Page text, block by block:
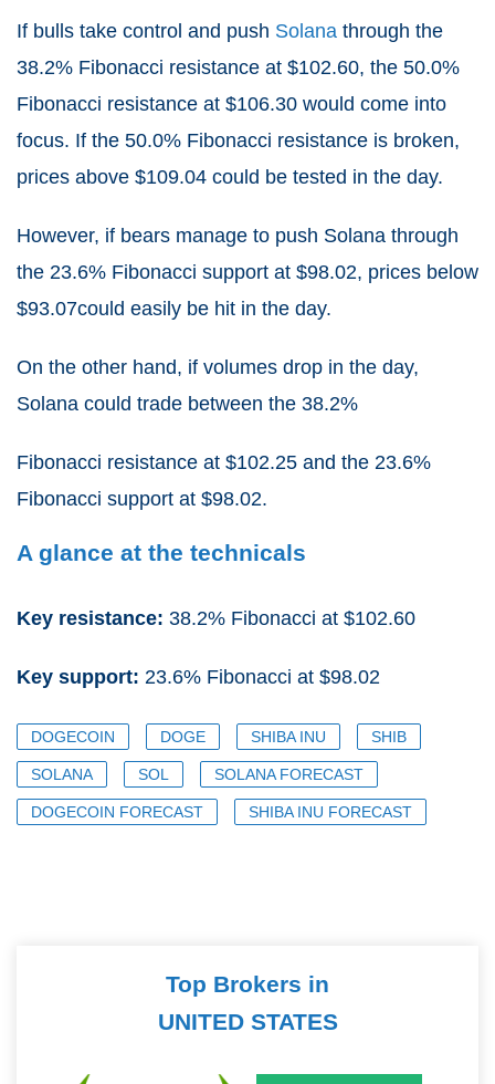
If bulls take control and push Solana through the
38.2% Fibonacci resistance at $102.60, the 50.0%
Fibonacci resistance at $106.30 would come into
focus. If the 50.0% Fibonacci resistance is broken,
prices above $109.04 could be tested in the day.
However, if bears manage to push Solana through
the 23.6% Fibonacci support at $98.02, prices below
$93.07could easily be hit in the day.
On the other hand, if volumes drop in the day,
Solana could trade between the 38.2%
Fibonacci resistance at $102.25 and the 23.6%
Fibonacci support at $98.02.
A glance at the technicals
Key resistance: 38.2% Fibonacci at $102.60
Key support: 23.6% Fibonacci at $98.02
DOGECOIN DOGE SHIBA INU SHIB
SOLANA SOL SOLANA FORECAST
DOGECOIN FORECAST SHIBA INU FORECAST
Top Brokers in
UNITED STATES